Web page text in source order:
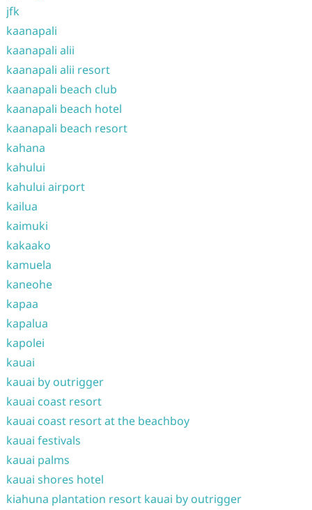
jfk
kaanapali
kaanapali alii
kaanapali alii resort
kaanapali beach club
kaanapali beach hotel
kaanapali beach resort
kahana
kahului
kahului airport
kailua
kaimuki
kakaako
kamuela
kaneohe
kapaa
kapalua
kapolei
kauai
kauai by outrigger
kauai coast resort
kauai coast resort at the beachboy
kauai festivals
kauai palms
kauai shores hotel
kiahuna plantation resort kauai by outrigger